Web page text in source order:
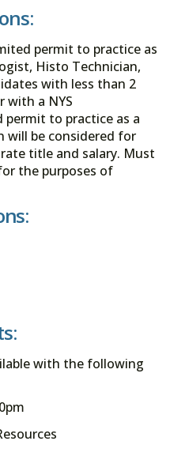
permit to practice as
Histo Technician,
with less than 2
with a NYS
to practice as a
will be considered for
title and salary. Must
the purposes of
with the following